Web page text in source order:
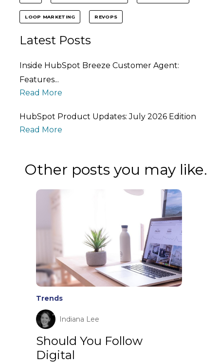
LOOP MARKETING REVOPS
Latest Posts
Inside HubSpot Breeze Customer Agent:
Features...
Read More
HubSpot Product Updates: July 2026 Edition
Read More
Other posts you may like.
Trends
Indiana Lee
Should You Follow
Digital